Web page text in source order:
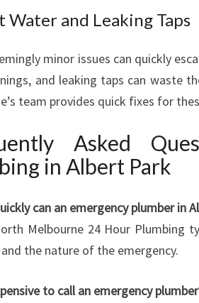
Water and Leaking Taps
minor issues can quickly
and leaking taps can waste
team provides quick fixes for
Asked
in Albert Park
can an emergency plumber in
Melbourne 24 Hour Plumbing
the nature of the emergency.
to call an emergency